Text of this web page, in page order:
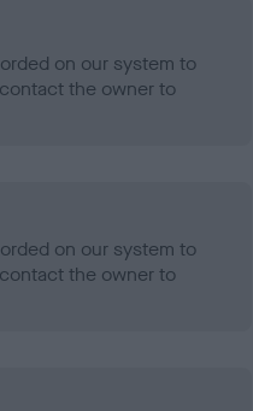
on our system to
the owner to
on our system to
the owner to